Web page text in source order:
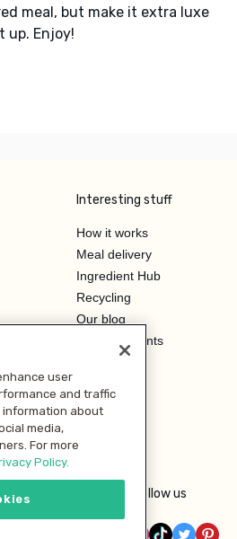
meal, but make it extra luxe
up. Enjoy!
Interesting stuff
How it works
Meal delivery
Ingredient Hub
Recycling
Our blog
Hero Discounts
Follow us
user
and traffic
information about
media,
For more
Policy.